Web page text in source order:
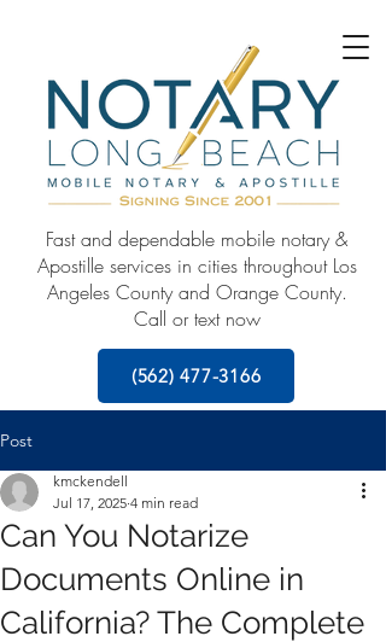
Fast and dependable mobile notary &
Apostille services in cities throughout Los
Angeles County and Orange County.
Call or text now
(562) 477-3166
Post
Can You Notarize
Documents Online in
California? The Complete
kmckendell
Jul 17, 2025 4 min read